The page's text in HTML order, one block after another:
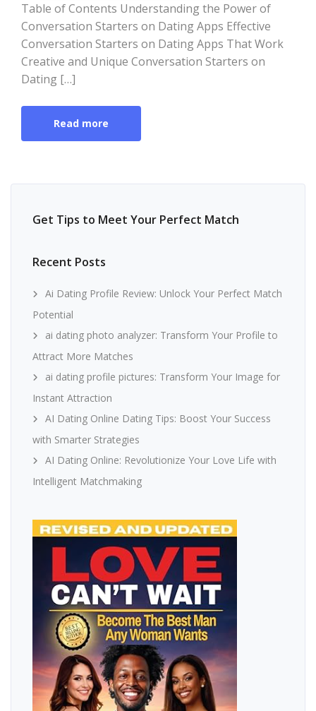
Table of Contents Understanding the Power of
Conversation Starters on Dating Apps Effective
Conversation Starters on Dating Apps That Work
Creative and Unique Conversation Starters on
Dating […]
Read more
Get Tips to Meet Your Perfect Match
Recent Posts
Ai Dating Profile Review: Unlock Your Perfect Match
Potential
ai dating photo analyzer: Transform Your Profile to
Attract More Matches
ai dating profile pictures: Transform Your Image for
Instant Attraction
AI Dating Online Dating Tips: Boost Your Success
with Smarter Strategies
AI Dating Online: Revolutionize Your Love Life with
Intelligent Matchmaking